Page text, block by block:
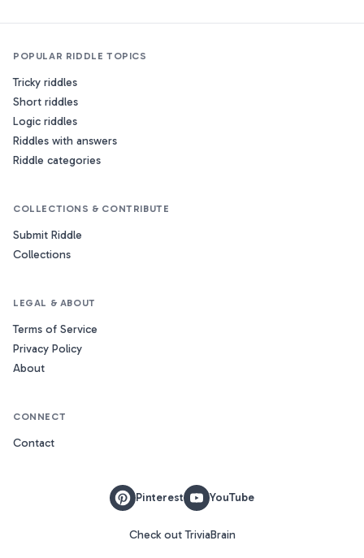
POPULAR RIDDLE TOPICS
Tricky riddles
Short riddles
Logic riddles
Riddles with answers
Riddle categories
COLLECTIONS & CONTRIBUTE
Submit Riddle
Collections
LEGAL & ABOUT
Terms of Service
Privacy Policy
About
CONNECT
Contact
Pinterest YouTube
Check out TriviaBrain